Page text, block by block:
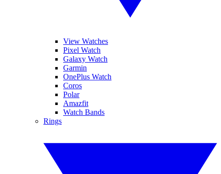
View Watches
Pixel Watch
Galaxy Watch
Garmin
OnePlus Watch
Coros
Polar
Amazfit
Watch Bands
Rings